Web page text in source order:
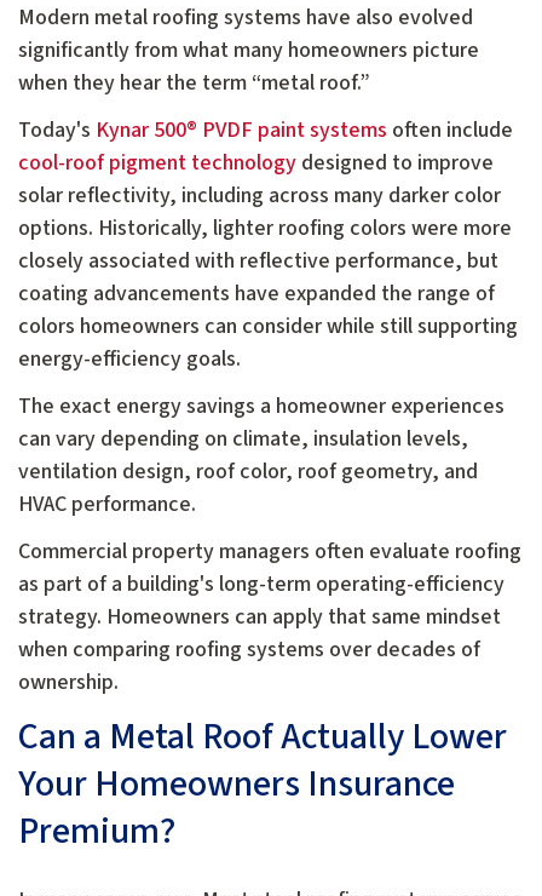
Modern metal roofing systems have also evolved
significantly from what many homeowners picture
when they hear the term “metal roof.”
Today's Kynar 500® PVDF paint systems often include
cool-roof pigment technology designed to improve
solar reflectivity, including across many darker color
options. Historically, lighter roofing colors were more
closely associated with reflective performance, but
coating advancements have expanded the range of
colors homeowners can consider while still supporting
energy-efficiency goals.
The exact energy savings a homeowner experiences
can vary depending on climate, insulation levels,
ventilation design, roof color, roof geometry, and
HVAC performance.
Commercial property managers often evaluate roofing
as part of a building's long-term operating-efficiency
strategy. Homeowners can apply that same mindset
when comparing roofing systems over decades of
ownership.
Can a Metal Roof Actually Lower
Your Homeowners Insurance
Premium?